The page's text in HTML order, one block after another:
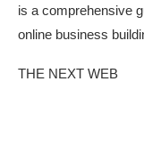
is a comprehensive
online business
THE NEXT WEB